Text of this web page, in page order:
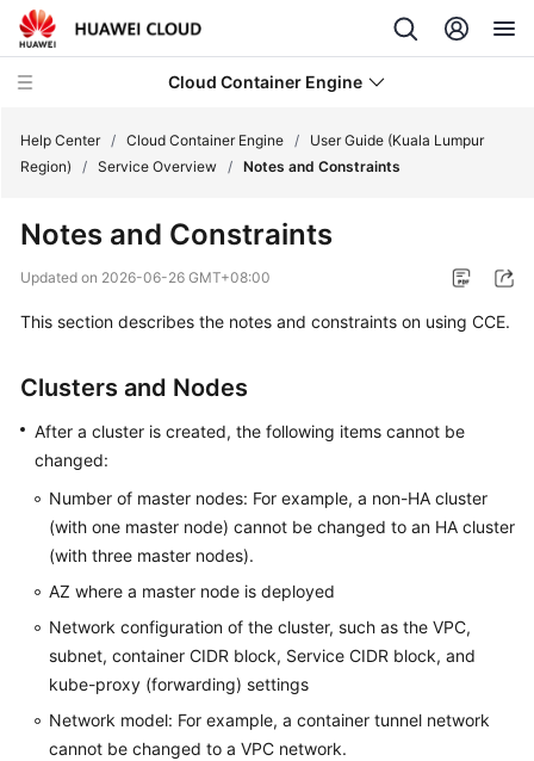
Cloud Container Engine
What's
Bulletin
Service
Overview
Billing
Basics
Getting
Started
Help Center / Cloud Container Engine /
User Guide (Kuala Lumpur
Region)
/ Service Overview / Notes and Constraints
Notes and Constraints
Updated on 2026-06-26 GMT+08:00
This section describes the notes and constraints on using CCE.
Clusters and Nodes
After a cluster is created, the following items cannot be
changed:
Number of master nodes: For example, a non-HA cluster
(with one master node) cannot be changed to an HA cluster
(with three master nodes).
AZ where a master node is deployed
Network configuration of the cluster, such as the VPC,
subnet, container CIDR block, Service CIDR block, and
kube-proxy (forwarding) settings
Network model: For example, a container tunnel network
cannot be changed to a VPC network.